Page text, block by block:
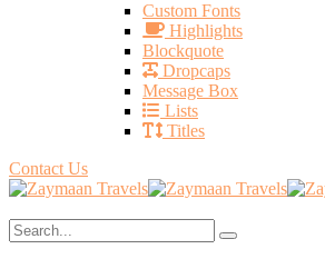
Custom Fonts
Highlights
Blockquote
Dropcaps
Message Box
Lists
Titles
Contact Us